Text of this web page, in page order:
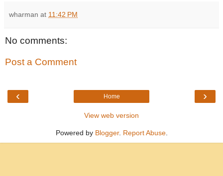
wharman at 11:42 PM
No comments:
Post a Comment
‹ ›
Home
View web version
Powered by Blogger. Report Abuse.